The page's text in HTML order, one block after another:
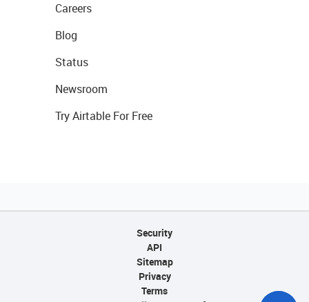
Careers
Blog
Status
Newsroom
Try Airtable For Free
Security
API
Sitemap
Privacy
Terms